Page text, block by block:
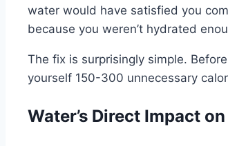
water would have satisfied you
because you weren’t hydrated
The fix is surprisingly simple.
yourself 150-300 unnecessary
Water’s Direct Impact